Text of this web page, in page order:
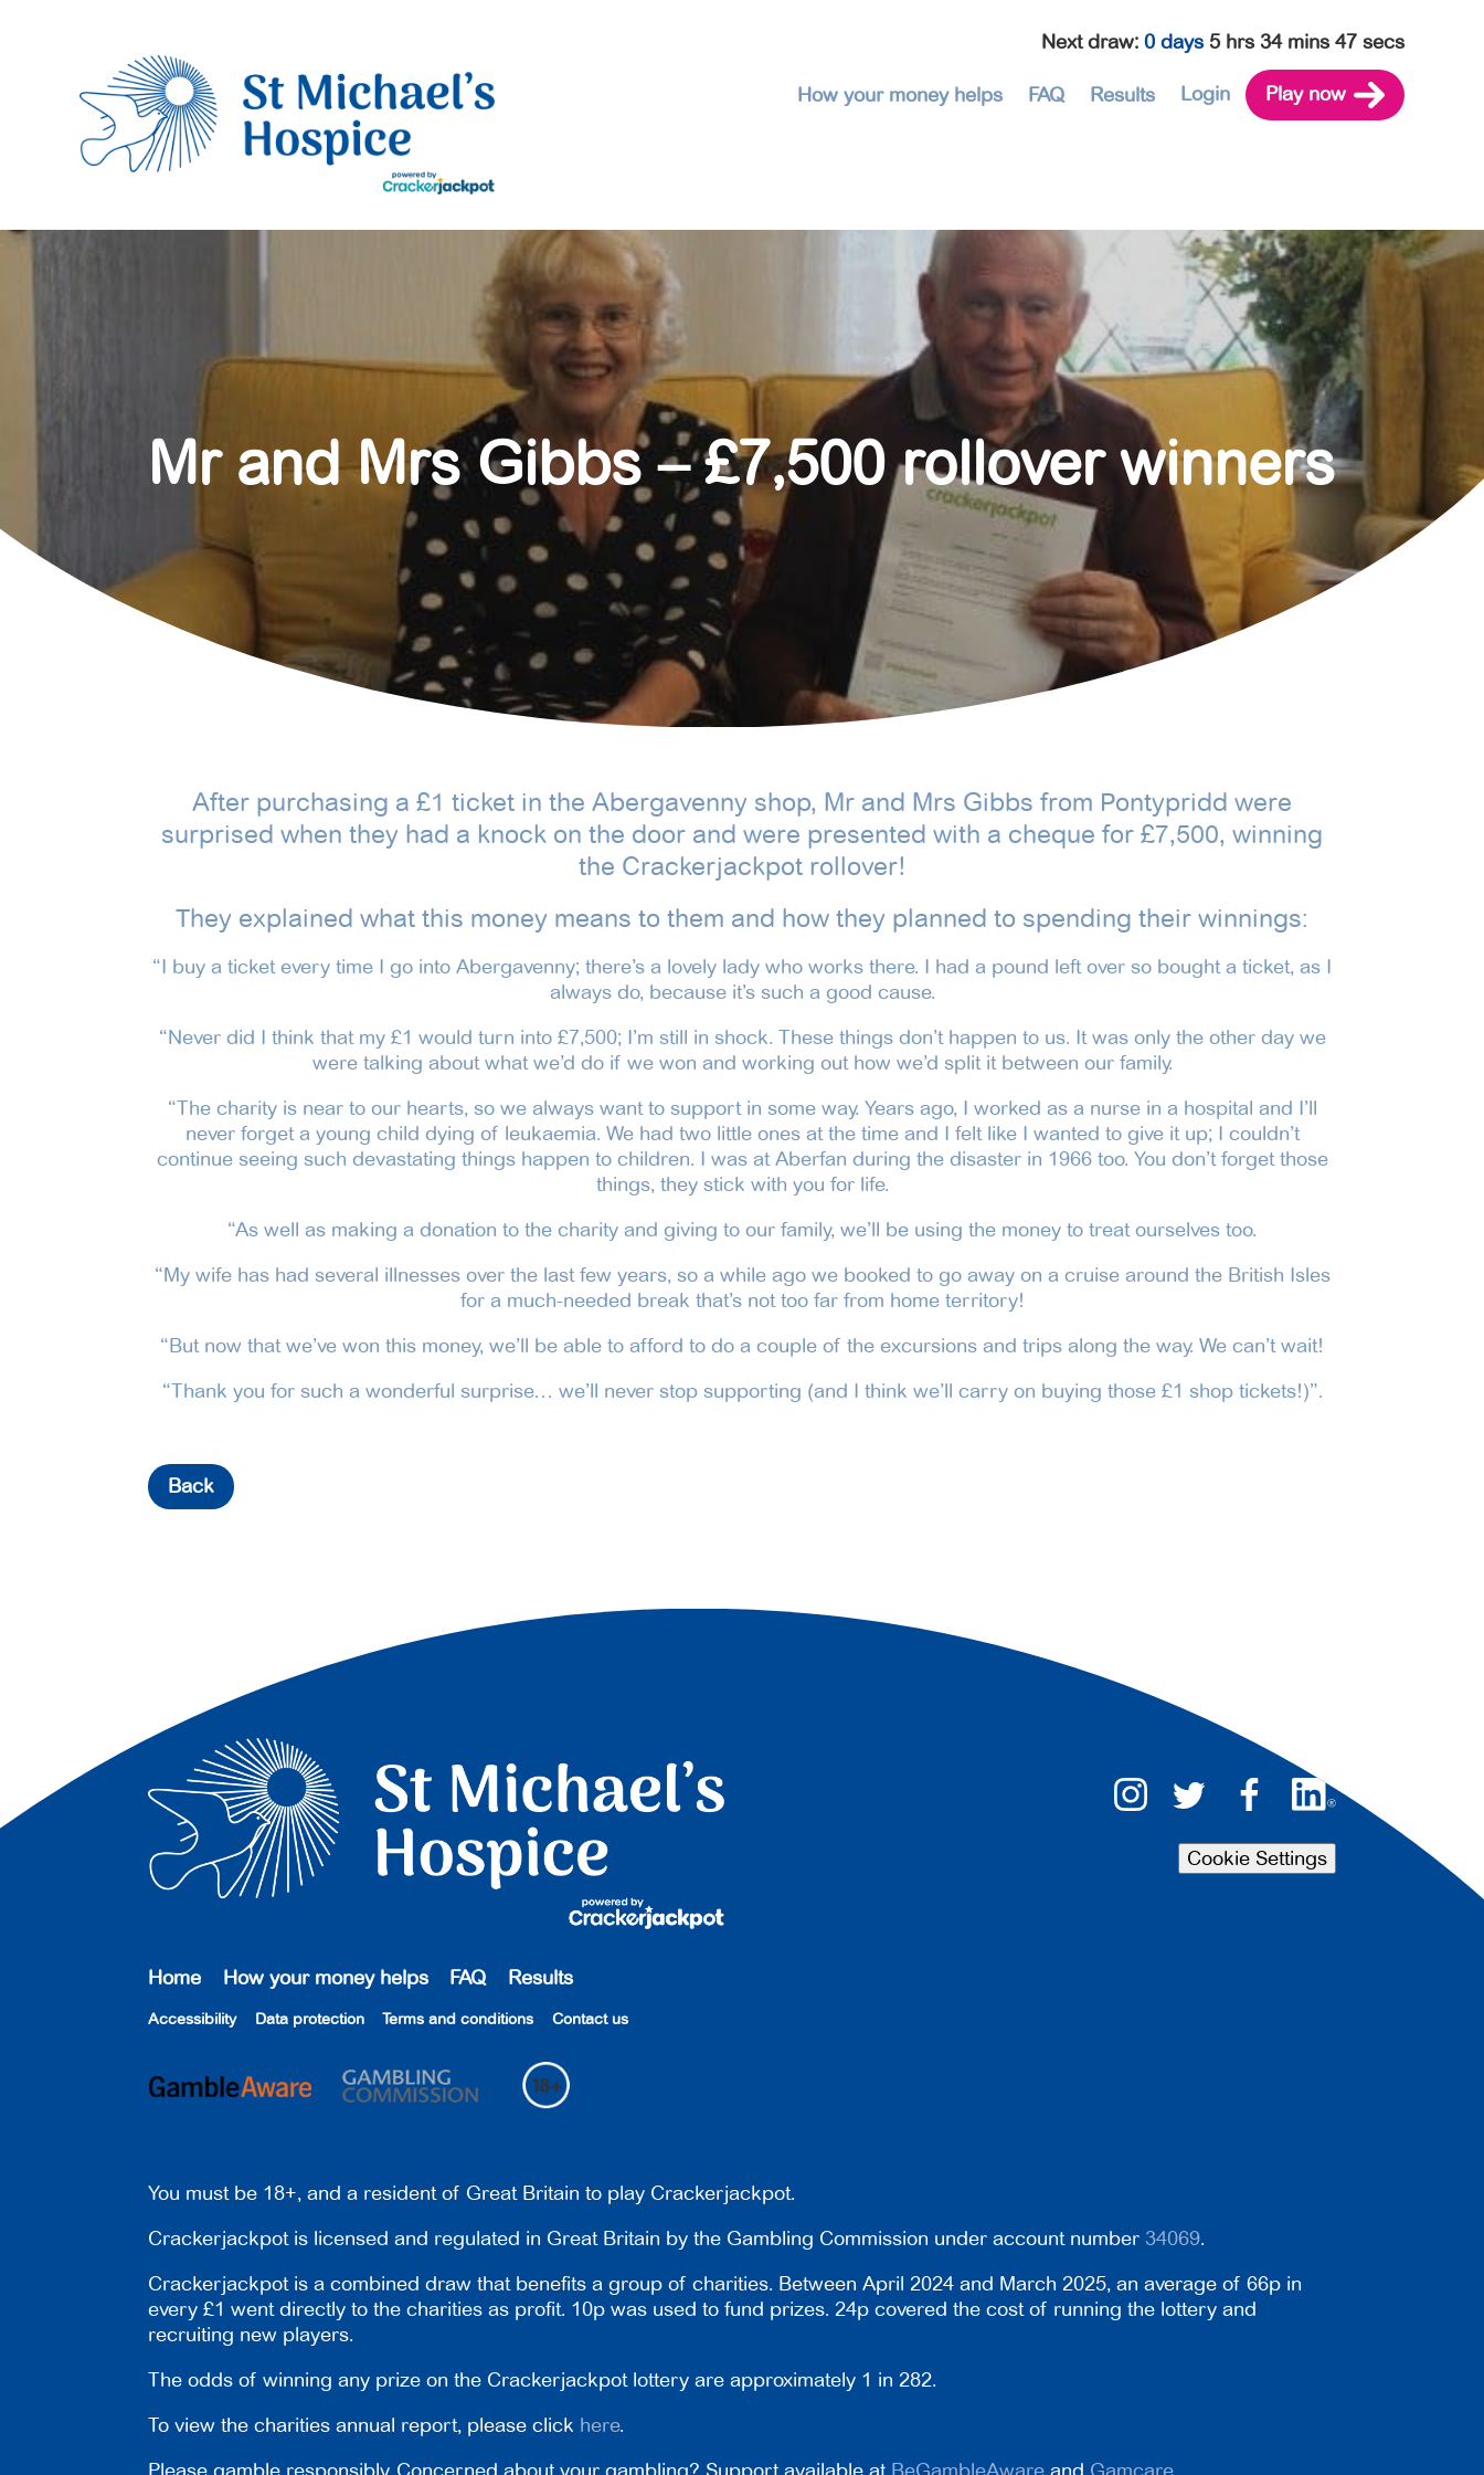
Next draw: 0 days 5 hrs 34 mins 46 secs
How your money helps FAQ Results Login Play now
Mr and Mrs Gibbs – £7,500 rollover winners
After purchasing a £1 ticket in the Abergavenny shop, Mr and Mrs Gibbs from Pontypridd were
surprised when they had a knock on the door and were presented with a cheque for £7,500, winning
the Crackerjackpot rollover!
They explained what this money means to them and how they planned to spending their winnings:
“I buy a ticket every time I go into Abergavenny; there’s a lovely lady who works there. I had a pound left over so bought a ticket, as I
always do, because it’s such a good cause.
“Never did I think that my £1 would turn into £7,500; I’m still in shock. These things don’t happen to us. It was only the other day we
were talking about what we’d do if we won and working out how we’d split it between our family.
“The charity is near to our hearts, so we always want to support in some way. Years ago, I worked as a nurse in a hospital and I’ll
never forget a young child dying of leukaemia. We had two little ones at the time and I felt like I wanted to give it up; I couldn’t
continue seeing such devastating things happen to children. I was at Aberfan during the disaster in 1966 too. You don’t forget those
things, they stick with you for life.
“As well as making a donation to the charity and giving to our family, we’ll be using the money to treat ourselves too.
“My wife has had several illnesses over the last few years, so a while ago we booked to go away on a cruise around the British Isles
for a much-needed break that’s not too far from home territory!
“But now that we’ve won this money, we’ll be able to afford to do a couple of the excursions and trips along the way. We can’t wait!
“Thank you for such a wonderful surprise… we’ll never stop supporting (and I think we’ll carry on buying those £1 shop tickets!)”.
Back
Home How your money helps FAQ Results
Accessibility Data protection Terms and conditions Contact us
Cookie Settings
You must be 18+, and a resident of Great Britain to play Crackerjackpot.
Crackerjackpot is licensed and regulated in Great Britain by the Gambling Commission under account number 34069.
Crackerjackpot is a combined draw that benefits a group of charities. Between April 2024 and March 2025, an average of 66p in
every £1 went directly to the charities as profit. 10p was used to fund prizes. 24p covered the cost of running the lottery and
recruiting new players.
The odds of winning any prize on the Crackerjackpot lottery are approximately 1 in 282.
To view the charities annual report, please click here.